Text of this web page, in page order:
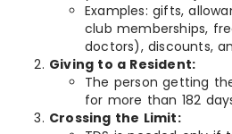
Examples: gifts,
club memberships,
doctors), discounts,
Giving to a Resident:
The person getting
for more than 182
Crossing the Limit: